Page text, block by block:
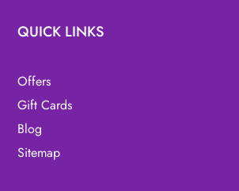
QUICK LINKS
Offers
Gift Cards
Blog
Sitemap